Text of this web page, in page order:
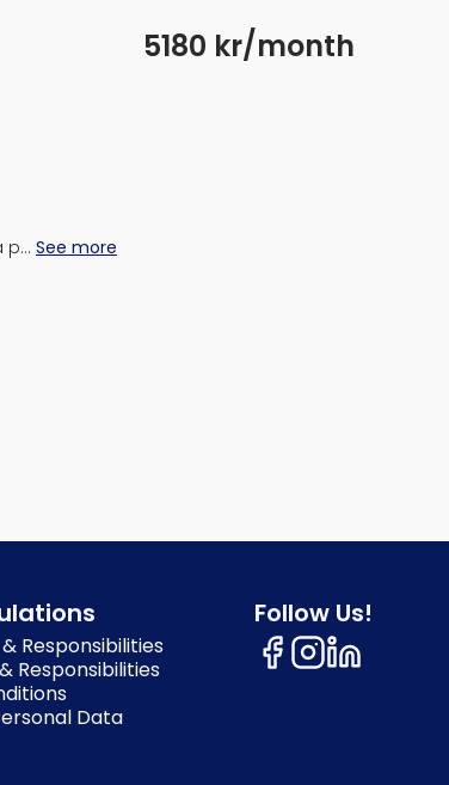
5180 kr/month
p… See more
Responsibilities
Responsibilities
Data
Follow Us!